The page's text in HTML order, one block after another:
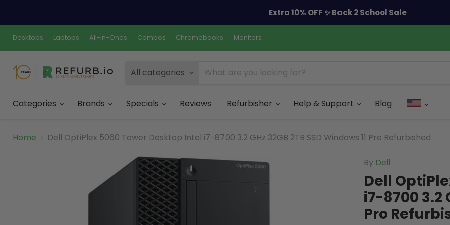
Extra 10% OFF ✨ Back 2 School Sale
Desktops Laptops All-In-Ones Combos Chromebooks Monitors
All categories
Categories
Brands Specials Reviews Refurbisher Help & Support Blog
Home Dell OptiPlex 5060 Tower Desktop Intel i7-8700 3.2 GHz 32GB 2TB SSD Windows 11 Pro Refurbished
By Dell
Dell
i7-8700 3.2
Pro